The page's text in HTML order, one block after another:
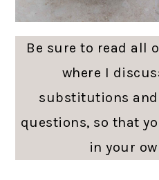
Be sure to read all
where I
substitutions
questions, so that
in your